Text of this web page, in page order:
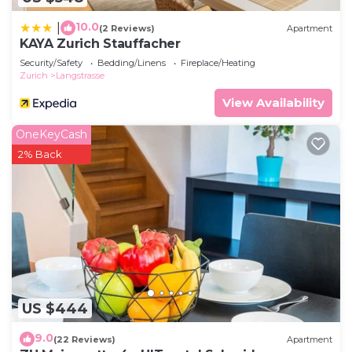
10.0(2 Reviews) Apartment
KAYA Zurich Stauffacher
Security/Safety Bedding/Linens
Fireplace/Heating
Zurich
Langstrasse
View Availability
US $444
OneKeyCash
2% Back
9.0(22 Reviews) Apartment